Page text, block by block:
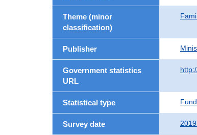
Theme (minor
classification)
Publisher
Government statistics
URL
Statistical type
Survey date